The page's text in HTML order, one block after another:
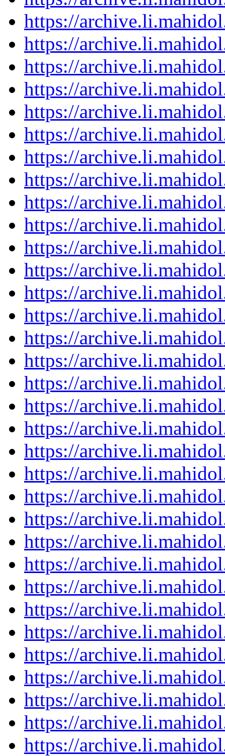
https://
https://
https://
https://
https://
https://
https://
https://
https://
https://
https://
https://
https://
https://
https://
https://
https://
https://
https://
https://
https://
https://
https://
https://
https://
https://
https://
https://
https://
https://
https://
https://
https://